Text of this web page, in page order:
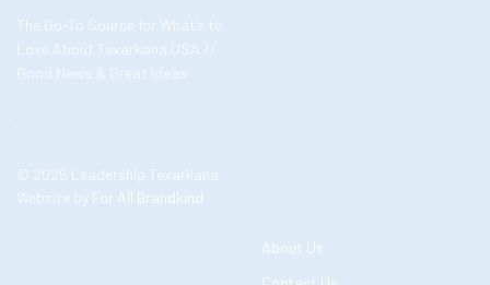
The Go-To Source for What’s to
Love About Texarkana USA //
Good News & Great Ideas
© 2026 Leadership Texarkana
Website by For All Brandkind
About Us